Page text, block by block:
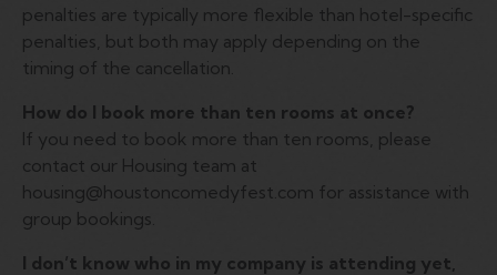
penalties are typically more flexible than hotel-specific
penalties, but both may apply depending on the
timing of the cancellation.
How do I book more than ten rooms at once?
If you need to book more than ten rooms, please
contact our Housing team at
housing@houstoncomedyfest.com for assistance with
group bookings.
I don’t know who in my company is attending yet,